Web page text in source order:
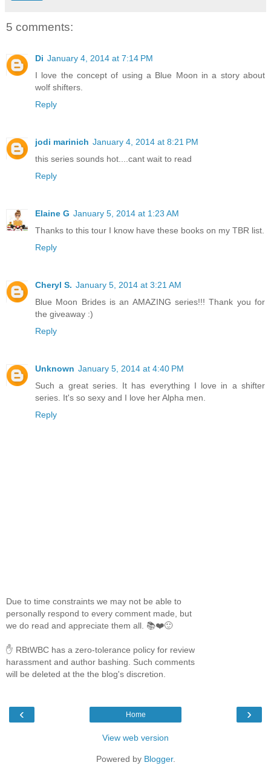
5 comments:
Di January 4, 2014 at 7:14 PM
I love the concept of using a Blue Moon in a story about
wolf shifters.
Reply
jodi marinich January 4, 2014 at 8:21 PM
this series sounds hot....cant wait to read
Reply
Elaine G January 5, 2014 at 1:23 AM
Thanks to this tour I know have these books on my TBR list.
Reply
Cheryl S. January 5, 2014 at 3:21 AM
Blue Moon Brides is an AMAZING series!!! Thank you for
the giveaway :)
Reply
Unknown January 5, 2014 at 4:40 PM
Such a great series. It has everything I love in a shifter
series. It's so sexy and I love her Alpha men.
Reply
Due to time constraints we may not be able to
personally respond to every comment made, but
we do read and appreciate them all. 📚❤️🙂
✋ RBtWBC has a zero-tolerance policy for review
harassment and author bashing. Such comments
will be deleted at the the blog's discretion.
‹ ›
Home
View web version
Powered by Blogger.